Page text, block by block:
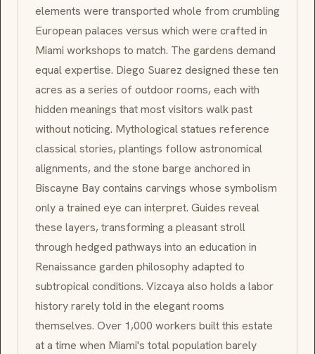
elements were transported whole from crumbling
European palaces versus which were crafted in
Miami workshops to match. The gardens demand
equal expertise. Diego Suarez designed these ten
acres as a series of outdoor rooms, each with
hidden meanings that most visitors walk past
without noticing. Mythological statues reference
classical stories, plantings follow astronomical
alignments, and the stone barge anchored in
Biscayne Bay contains carvings whose symbolism
only a trained eye can interpret. Guides reveal
these layers, transforming a pleasant stroll
through hedged pathways into an education in
Renaissance garden philosophy adapted to
subtropical conditions. Vizcaya also holds a labor
history rarely told in the elegant rooms
themselves. Over 1,000 workers built this estate
at a time when Miami's total population barely